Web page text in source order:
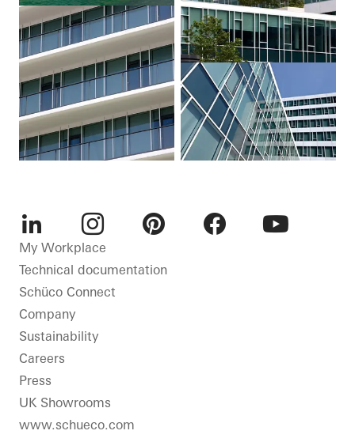
LinkedInInstagram
My Workplace
Technical documentation
Schüco Connect
Company
Sustainability
Careers
Press
UK Showrooms
www.schueco.com